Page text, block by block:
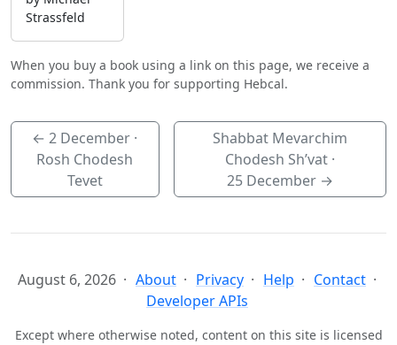
Strassfeld
When you buy a book using a link on this page, we receive a
commission. Thank you for supporting Hebcal.
←2 December ·
Rosh Chodesh
Tevet
Shabbat Mevarchim
Chodesh Sh’vat ·
25 December→
August 6, 2026 About Privacy Help
Contact
Developer APIs
Except where otherwise noted, content on this site is licensed